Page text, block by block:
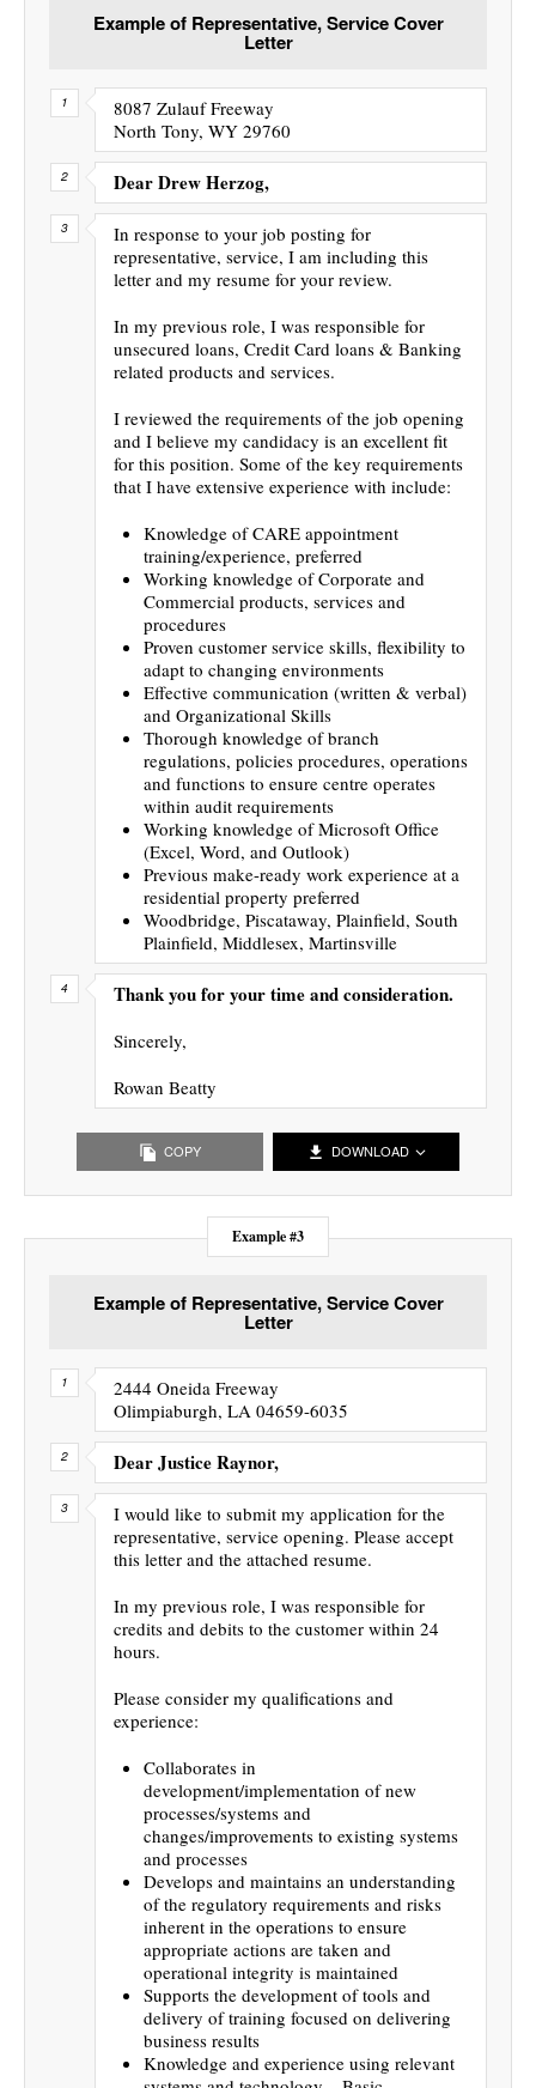
Example of Representative, Service Cover
Letter
8087 Zulauf Freeway
North Tony, WY 29760
Dear Drew Herzog,
In response to your job posting for
representative, service, I am including this
letter and my resume for your review.
In my previous role, I was responsible for
unsecured loans, Credit Card loans & Banking
related products and services.
I reviewed the requirements of the job opening
and I believe my candidacy is an excellent fit
for this position. Some of the key requirements
that I have extensive experience with include:
Knowledge of CARE appointment
training/experience, preferred
Working knowledge of Corporate and
Commercial products, services and
procedures
Proven customer service skills, flexibility to
adapt to changing environments
Effective communication (written & verbal)
and Organizational Skills
Thorough knowledge of branch
regulations, policies procedures, operations
and functions to ensure centre operates
within audit requirements
Working knowledge of Microsoft Office
(Excel, Word, and Outlook)
Previous make-ready work experience at a
residential property preferred
Woodbridge, Piscataway, Plainfield, South
Plainfield, Middlesex, Martinsville
Thank you for your time and consideration.
Sincerely,
Rowan Beatty
COPY DOWNLOAD
Example #3
Example of Representative, Service Cover
Letter
2444 Oneida Freeway
Olimpiaburgh, LA 04659-6035
Dear Justice Raynor,
I would like to submit my application for the
representative, service opening. Please accept
this letter and the attached resume.
In my previous role, I was responsible for
credits and debits to the customer within 24
hours.
Please consider my qualifications and
experience:
Collaborates in
development/implementation of new
processes/systems and
changes/improvements to existing systems
and processes
Develops and maintains an understanding
of the regulatory requirements and risks
inherent in the operations to ensure
appropriate actions are taken and
operational integrity is maintained
Supports the development of tools and
delivery of training focused on delivering
business results
Knowledge and experience using relevant